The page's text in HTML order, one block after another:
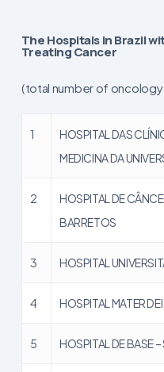
The Hospitals in Brazil
Treating Cancer
(total number of
1
HOSPITAL DAS
MEDICINA DA
2
HOSPITAL DE
BARRETOS
3 HOSPITAL
4 HOSPITAL MATER DEI
5 HOSPITAL DE BASE